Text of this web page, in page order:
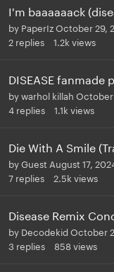
I'm baaaaaack
by PaperIzOctober 29,
2 replies 1.2k views
DISEASE fanmade
bywarhol killah October
4 replies 1.1k views
Die With A Smile
byGuest August 17,
7 replies 2.5k views
Disease Remix
by Decodekid October
3 replies 858views